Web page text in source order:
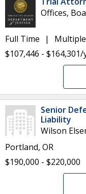
Offices,
Full Time
$107,446 -
Senior
Liability
Wilson
Portland, OR
$190,000 - $220,000